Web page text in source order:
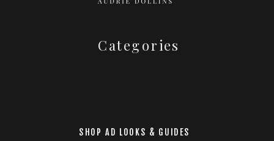
Categories
SHOP AD LOOKS & GUIDES